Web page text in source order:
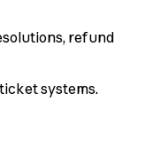
refund
systems.